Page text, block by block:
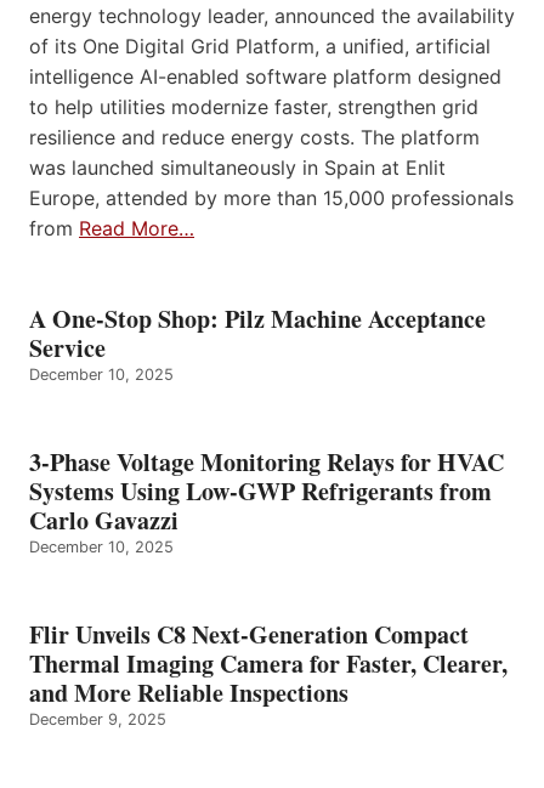
energy technology leader, announced the availability
of its One Digital Grid Platform, a unified, artificial
intelligence AI-enabled software platform designed
to help utilities modernize faster, strengthen grid
resilience and reduce energy costs. The platform
was launched simultaneously in Spain at Enlit
Europe, attended by more than 15,000 professionals
from Read More…
A One-Stop Shop: Pilz Machine Acceptance
Service
December 10, 2025
3-Phase Voltage Monitoring Relays for HVAC
Systems Using Low-GWP Refrigerants from
Carlo Gavazzi
December 10, 2025
Flir Unveils C8 Next-Generation Compact
Thermal Imaging Camera for Faster, Clearer,
and More Reliable Inspections
December 9, 2025